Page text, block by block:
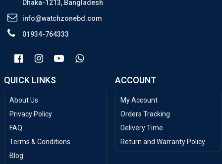
Dhaka-1213, Bangladesh
info@watchzonebd.com
01934-764333
QUICK LINKS
About Us
Privacy Policy
FAQ
Terms & Conditions
Blog
ACCOUNT
My Account
Orders Tracking
Delivery Time
Return and Warranty Policy